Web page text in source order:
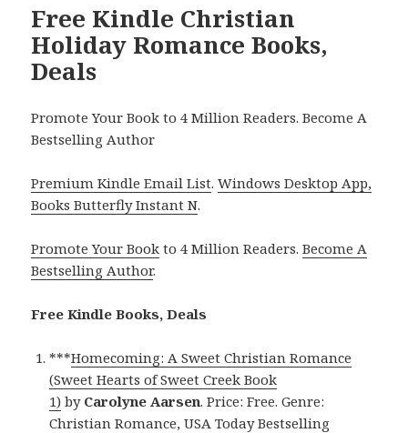
Free Kindle Christian
Holiday Romance Books,
Deals
Promote Your Book to 4 Million Readers. Become A
Bestselling Author
Premium Kindle Email List.Windows Desktop App,
Books Butterfly Instant N.
Promote Your Book to 4 Million Readers.Become A
Bestselling Author.
Free Kindle Books, Deals
***Homecoming: A Sweet Christian Romance
(Sweet Hearts of Sweet Creek Book
1) by Carolyne Aarsen. Price: Free. Genre:
Christian Romance, USA Today Bestselling